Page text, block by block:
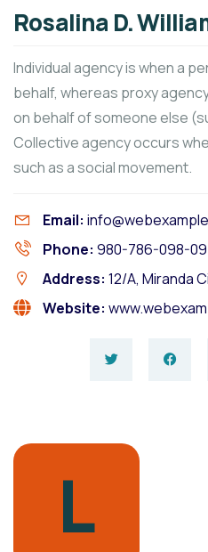
Rosalina D.
Individual agency is when a
behalf, whereas proxy
on behalf of someone else
Collective agency occurs
such as a social movement.
Email:
Phone: 980-786-098-09
Address: 12/A, Miranda
Website:
L